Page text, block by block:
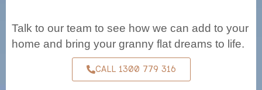
Talk to our team to see how we can add to your
home and bring your granny flat dreams to life.
CALL 1300 779 316